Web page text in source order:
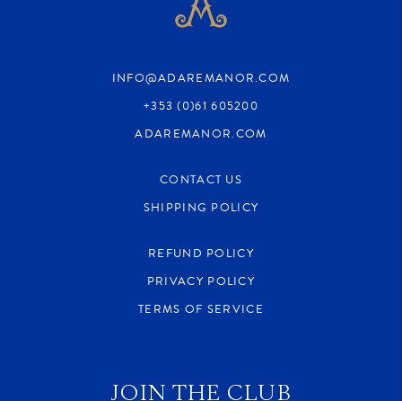
INFO@ADAREMANOR.COM
+353 (0)61 605200
ADAREMANOR.COM
CONTACT US
SHIPPING POLICY
REFUND POLICY
PRIVACY POLICY
TERMS OF SERVICE
JOIN THE CLUB